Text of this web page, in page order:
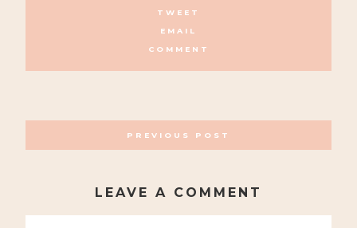
TWEET
EMAIL
COMMENT
NAVIGATION
PREVIOUS POST
LEAVE A COMMENT